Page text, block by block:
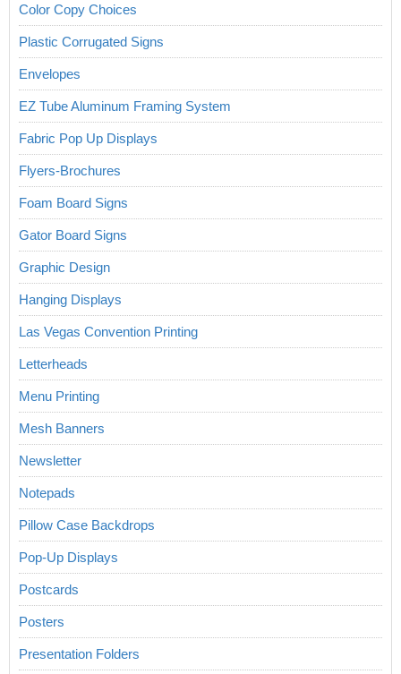
Color Copy Choices
Plastic Corrugated Signs
Envelopes
EZ Tube Aluminum Framing System
Fabric Pop Up Displays
Flyers-Brochures
Foam Board Signs
Gator Board Signs
Graphic Design
Hanging Displays
Las Vegas Convention Printing
Letterheads
Menu Printing
Mesh Banners
Newsletter
Notepads
Pillow Case Backdrops
Pop-Up Displays
Postcards
Posters
Presentation Folders